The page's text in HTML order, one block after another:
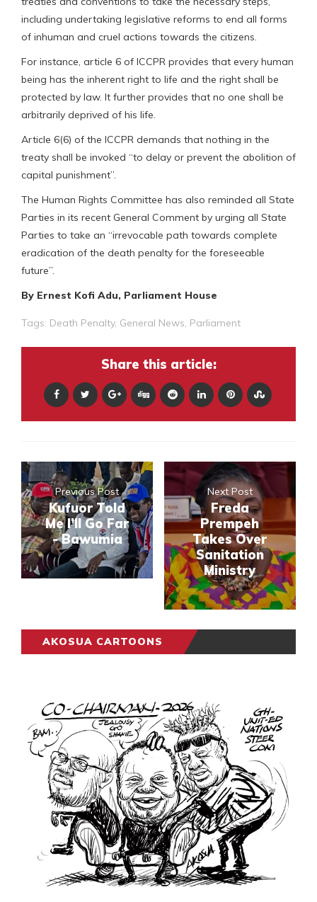
including undertaking legislative reforms to end all forms
of inhuman and cruel actions towards the citizens.
For instance, article 6 of ICCPR provides that every human
being has the inherent right to life and the right shall be
protected by law. It further provides that no one shall be
arbitrarily deprived of his life.
Article 6(6) of the ICCPR demands that nothing in the
treaty shall be invoked “to delay or prevent the abolition of
capital punishment”.
The Human Rights Committee has also reminded all State
Parties in its recent General Comment by urging all State
Parties to take an “irrevocable path towards complete
eradication of the death penalty for the foreseeable
future”.
By Ernest Kofi Adu, Parliament House
Tags: Death Penalty, General News, Parliament
Share this article:
Previous Post
Kufuor Told
Me I’ll Go Far
- Bawumia
Next Post
Freda
Prempeh
Takes Over
Sanitation
Ministry
AKOSUA CARTOONS